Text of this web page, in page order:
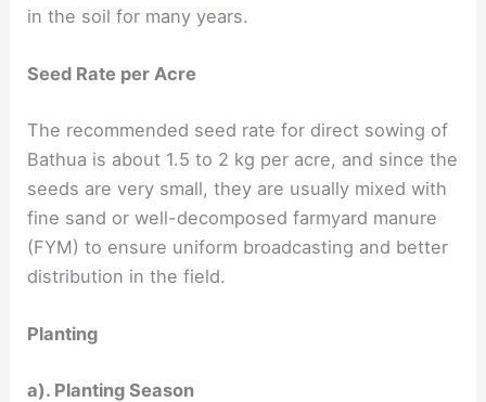
in the soil for many years.
Seed Rate per Acre
The recommended seed rate for direct sowing of
Bathua is about 1.5 to 2 kg per acre, and since the
seeds are very small, they are usually mixed with
fine sand or well-decomposed farmyard manure
(FYM) to ensure uniform broadcasting and better
distribution in the field.
Planting
a). Planting Season